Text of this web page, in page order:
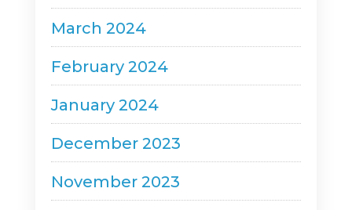
March 2024
February 2024
January 2024
December 2023
November 2023